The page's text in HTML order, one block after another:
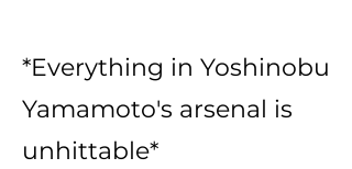
*Everything in Yoshinobu
Yamamoto's arsenal is
unhittable*